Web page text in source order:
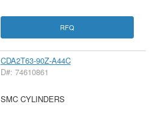
RFQ
CDA2T63-90Z-A44C
D#: 74610861
SMC CYLINDERS